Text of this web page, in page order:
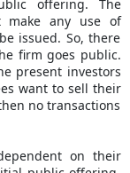
offering. The
make any use of
issued. So, there
firm goes public.
present investors
want to sell their
no transactions
on their